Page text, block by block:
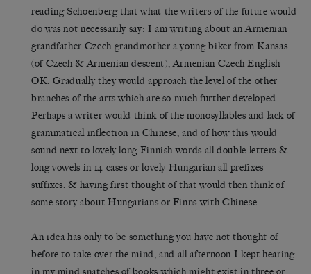
reading Schoenberg that what the writers of the future would
do was not necessarily say: I am writing about an Armenian
grandfather Czech grandmother a young biker from Kansas
(of Czech & Armenian descent), Armenian Czech English
OK. Gradually they would approach the level of the other
branches of the arts which are so much further developed.
Perhaps a writer would think of the monosyllables and lack of
grammatical inflection in Chinese, and of how this would
sound next to lovely long Finnish words all double letters &
long vowels in 14 cases or lovely Hungarian all prefixes
suffixes, & having first thought of that would then think of
some story about Hungarians or Finns with Chinese.
An idea has only to be something you have not thought of
before to take over the mind, and all afternoon I kept hearing
in my mind snatches of books which might exist in three or